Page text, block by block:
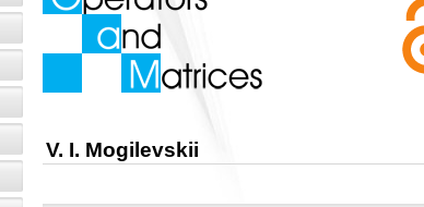
V. I. Mogilevskii